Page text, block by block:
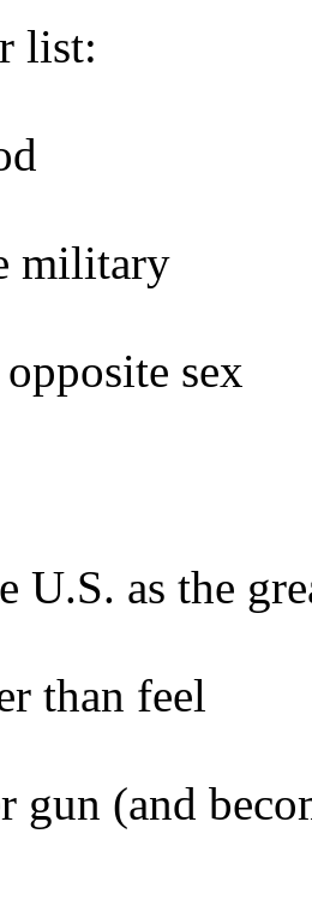
list:
military
sex
U.S. as the
than feel
gun (and